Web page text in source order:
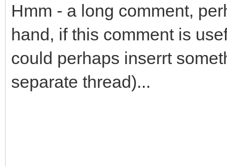
Hmm - a long comment,
hand, if this comment is
could perhaps inserrt
separate thread)...